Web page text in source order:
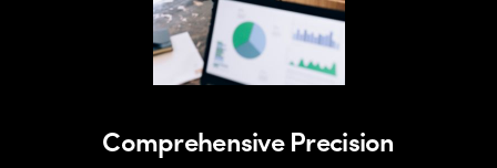
Comprehensive Precision